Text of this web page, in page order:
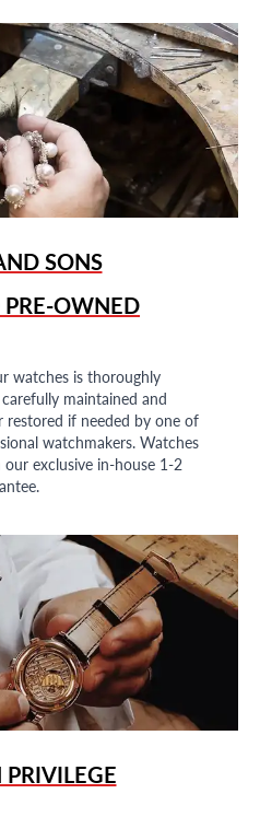
SONS
PRE-OWNED
watches is thoroughly
maintained and
restored if needed by one of
watchmakers. Watches
exclusive in-house 1-2